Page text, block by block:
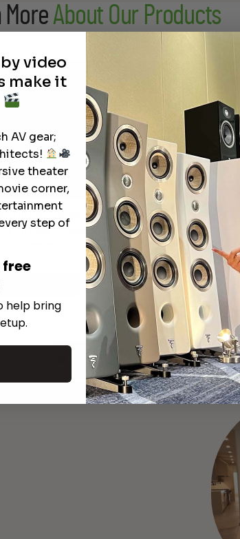
MoreAbout Our Products
Hidden Benefits of an Ultra-
Throw Projector Most Buyers
See All
video
make it
AV gear;
theater
corner,
step of
free
help bring